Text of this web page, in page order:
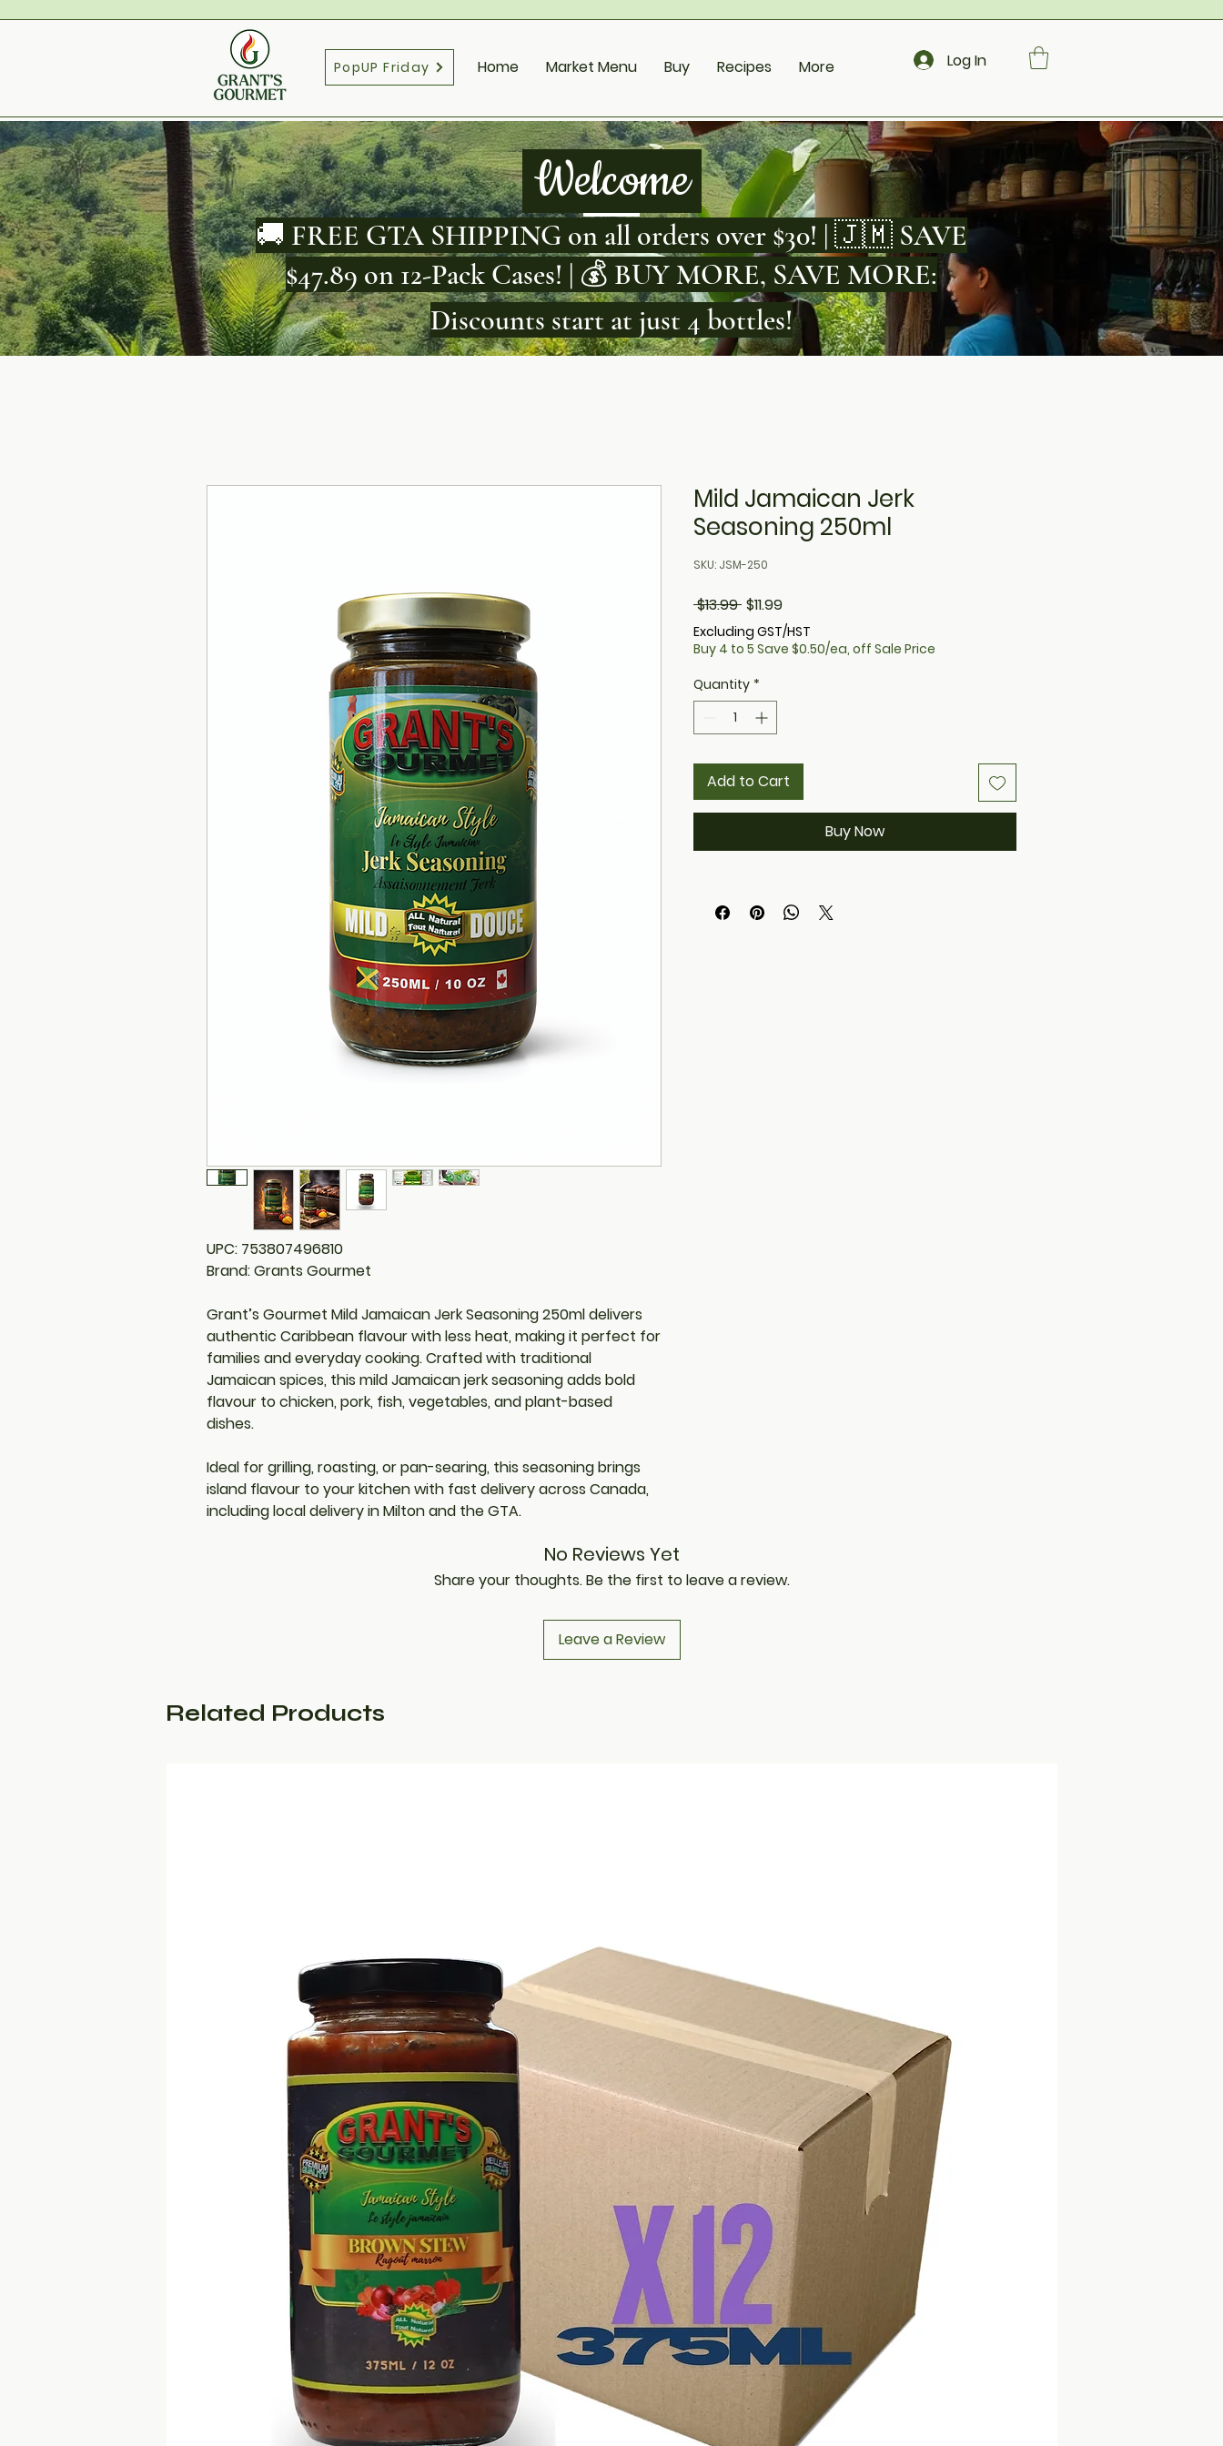
PopUP Friday Home Market Menu Buy Recipes More Log In
Welcome
🚚 FREE GTA SHIPPING on all orders over $30! | 🇯🇲 SAVE
$47.89 on 12-Pack Cases! | 💰 BUY MORE, SAVE MORE:
Discounts start at just 4 bottles!
UPC: 753807496810
Brand: Grants Gourmet
Grant’s Gourmet Mild Jamaican Jerk Seasoning 250ml delivers
authentic Caribbean flavour with less heat, making it perfect for
families and everyday cooking. Crafted with traditional
Jamaican spices, this mild Jamaican jerk seasoning adds bold
flavour to chicken, pork, fish, vegetables, and plant-based
dishes.
Ideal for grilling, roasting, or pan-searing, this seasoning brings
island flavour to your kitchen with fast delivery across Canada,
including local delivery in Milton and the GTA.
Mild Jamaican Jerk
Seasoning 250ml
SKU: JSM-250
$13.99 Regular
Price
$11.99Sale
Price
Excluding GST/HST
Buy 4 to 5 Save $0.50/ea, off Sale Price
Quantity *
Add to Cart
Buy Now
No Reviews Yet
Share your thoughts. Be the first to leave a review.
Leave a Review
Related Products